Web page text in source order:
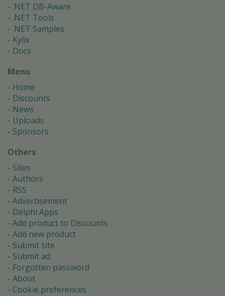
.NET DB-Aware
.NET Tools
.NET Samples
Kylix
Docs
Menu
Home
Discounts
News
Uploads
Sponsors
Others
Sites
Authors
RSS
Advertisement
Delphi Apps
Add product to Discounts
Add new product
Submit site
Submit ad
Forgotten password
About
Cookie preferences